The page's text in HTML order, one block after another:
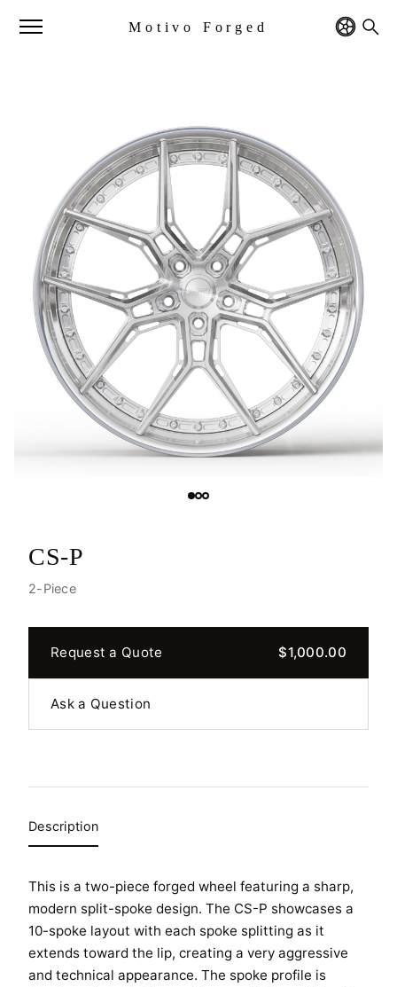
Motivo Forged
CS-P
2-Piece
Request a Quote $1,000.00
Ask a Question
Description
This is a two-piece forged wheel featuring a sharp,
modern split-spoke design. The CS-P showcases a
10-spoke layout with each spoke splitting as it
extends toward the lip, creating a very aggressive
and technical appearance. The spoke profile is